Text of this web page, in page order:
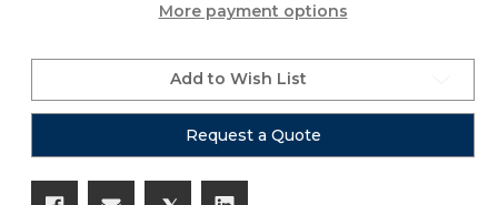
More payment options
Add to Wish List
Request a Quote